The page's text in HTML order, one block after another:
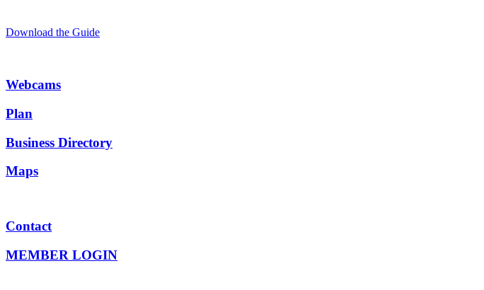
Download the Guide
Webcams
Plan
Business Directory
Maps
Contact
MEMBER LOGIN